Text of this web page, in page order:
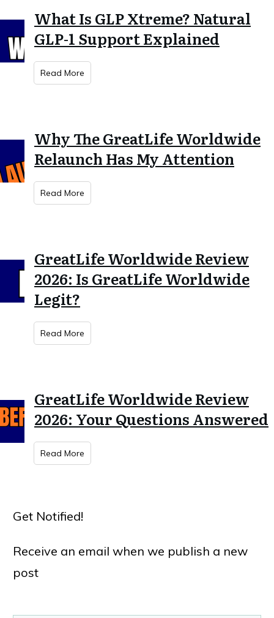
What Is GLP Xtreme? Natural
GLP-1 Support Explained
Read More
Why The GreatLife Worldwide
Relaunch Has My Attention
Read More
GreatLife Worldwide Review
2026: Is GreatLife Worldwide
Legit?
Read More
GreatLife Worldwide Review
2026: Your Questions Answered
Read More
Get Notified!
Receive an email when we publish a new
post